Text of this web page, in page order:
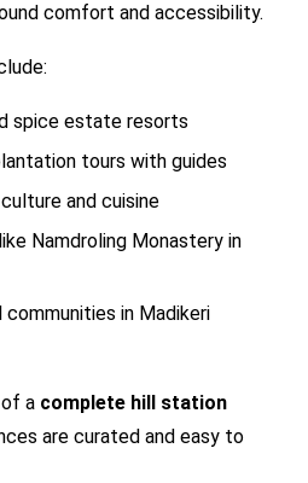
comfort and accessibility.
spice estate resorts
tours with guides
and cuisine
Namdroling Monastery in
in Madikeri
a complete hill station
are curated and easy to